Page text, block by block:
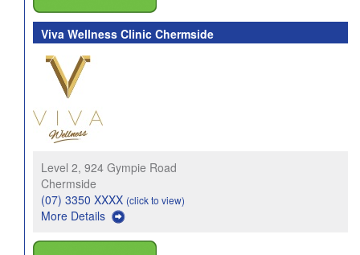
Viva Wellness Clinic Chermside
Level 2, 924 Gympie Road
Chermside
(07) 3350 XXXX (click to view)
More Details